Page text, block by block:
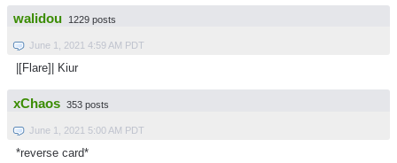
walidou 1229 posts
June 1, 2021 4:59 AM PDT
|[Flare]| Kiur
xChaos 353 posts
June 1, 2021 5:00 AM PDT
*reverse card*